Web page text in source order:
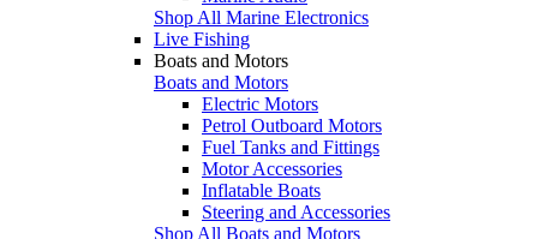
Shop All Marine Electronics
Live Fishing
Boats and Motors
Boats and Motors
Electric Motors
Petrol Outboard Motors
Fuel Tanks and Fittings
Motor Accessories
Inflatable Boats
Steering and Accessories
Shop All Boats and Motors